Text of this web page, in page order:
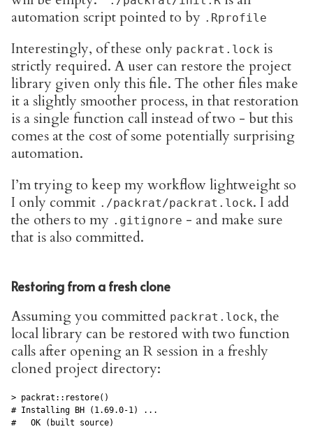
automation script pointed to by .Rprofile
Interestingly, of these only packrat.lock is
strictly required. A user can restore the project
library given only this file. The other files make
it a slightly smoother process, in that restoration
is a single function call instead of two - but this
comes at the cost of some potentially surprising
automation.
I’m trying to keep my workflow lightweight so
I only commit ./packrat/packrat.lock. I add
the others to my .gitignore - and make sure
that is also committed.
Restoring from a fresh clone
Assuming you committed packrat.lock, the
local library can be restored with two function
calls after opening an R session in a freshly
cloned project directory:
> packrat::restore()
# Installing BH (1.69.0-1) ...
#   OK (built source)